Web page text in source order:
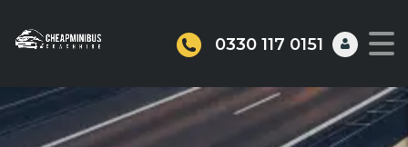
0330 117 0151